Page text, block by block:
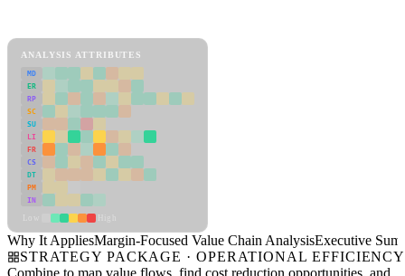
ANALYSIS ATTRIBUTES
MD
ER
RP
SC
SU
LI
FR
CS
DT
PM
IN
Why It AppliesMargin-Focused Value Chain AnalysisExecutive
STRATEGY PACKAGE · OPERATIONAL EFFICIENCY